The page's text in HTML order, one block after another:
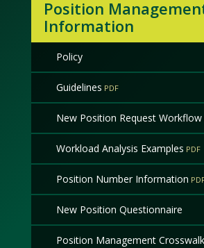
Position
Information
Policy
Guidelines
New Position Request Workflow
Workload Analysis Examples
Position Number Information
New Position Questionnaire
Position Management Crosswalk